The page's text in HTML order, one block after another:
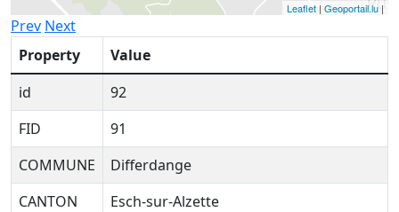
Leaflet | Geoportail.lu |
Prev Next
Property
Value
id
92
FID
91
COMMUNE
Differdange
CANTON
Esch-sur-Alzette